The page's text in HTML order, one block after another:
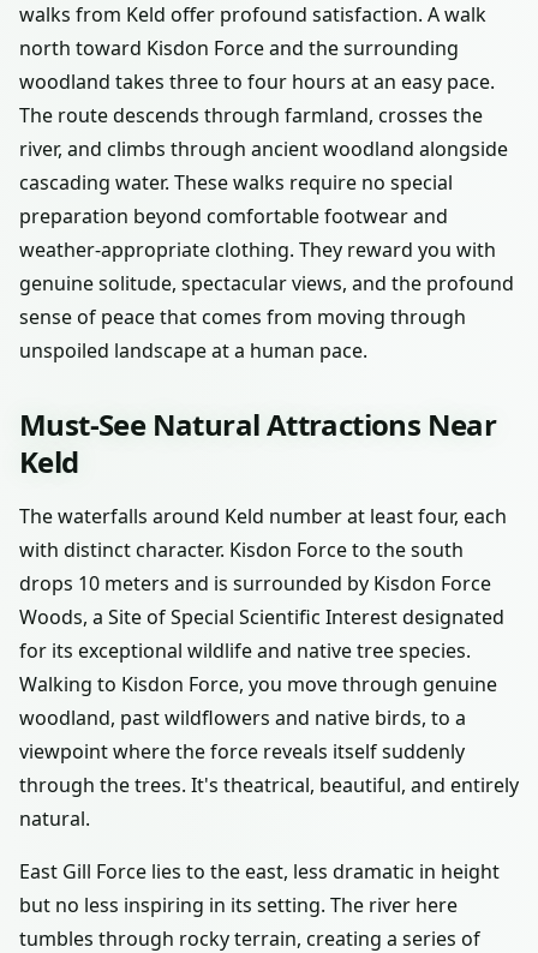
walks from Keld offer profound satisfaction. A walk
north toward Kisdon Force and the surrounding
woodland takes three to four hours at an easy pace.
The route descends through farmland, crosses the
river, and climbs through ancient woodland alongside
cascading water. These walks require no special
preparation beyond comfortable footwear and
weather-appropriate clothing. They reward you with
genuine solitude, spectacular views, and the profound
sense of peace that comes from moving through
unspoiled landscape at a human pace.
Must-See Natural Attractions Near
Keld
The waterfalls around Keld number at least four, each
with distinct character. Kisdon Force to the south
drops 10 meters and is surrounded by Kisdon Force
Woods, a Site of Special Scientific Interest designated
for its exceptional wildlife and native tree species.
Walking to Kisdon Force, you move through genuine
woodland, past wildflowers and native birds, to a
viewpoint where the force reveals itself suddenly
through the trees. It's theatrical, beautiful, and entirely
natural.
East Gill Force lies to the east, less dramatic in height
but no less inspiring in its setting. The river here
tumbles through rocky terrain, creating a series of